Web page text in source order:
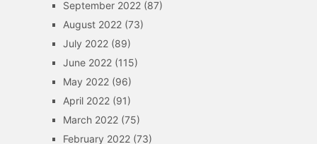
September 2022(87)
August 2022(73)
July 2022(89)
June 2022(115)
May 2022(96)
April 2022(91)
March 2022(75)
February 2022(73)